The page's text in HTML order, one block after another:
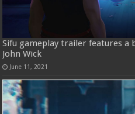
Sifu gameplay trailer features a
John Wick
June 11, 2021